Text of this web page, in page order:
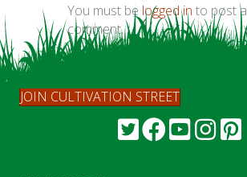
You must be logged in to post a
comment.
JOIN CULTIVATION STREET